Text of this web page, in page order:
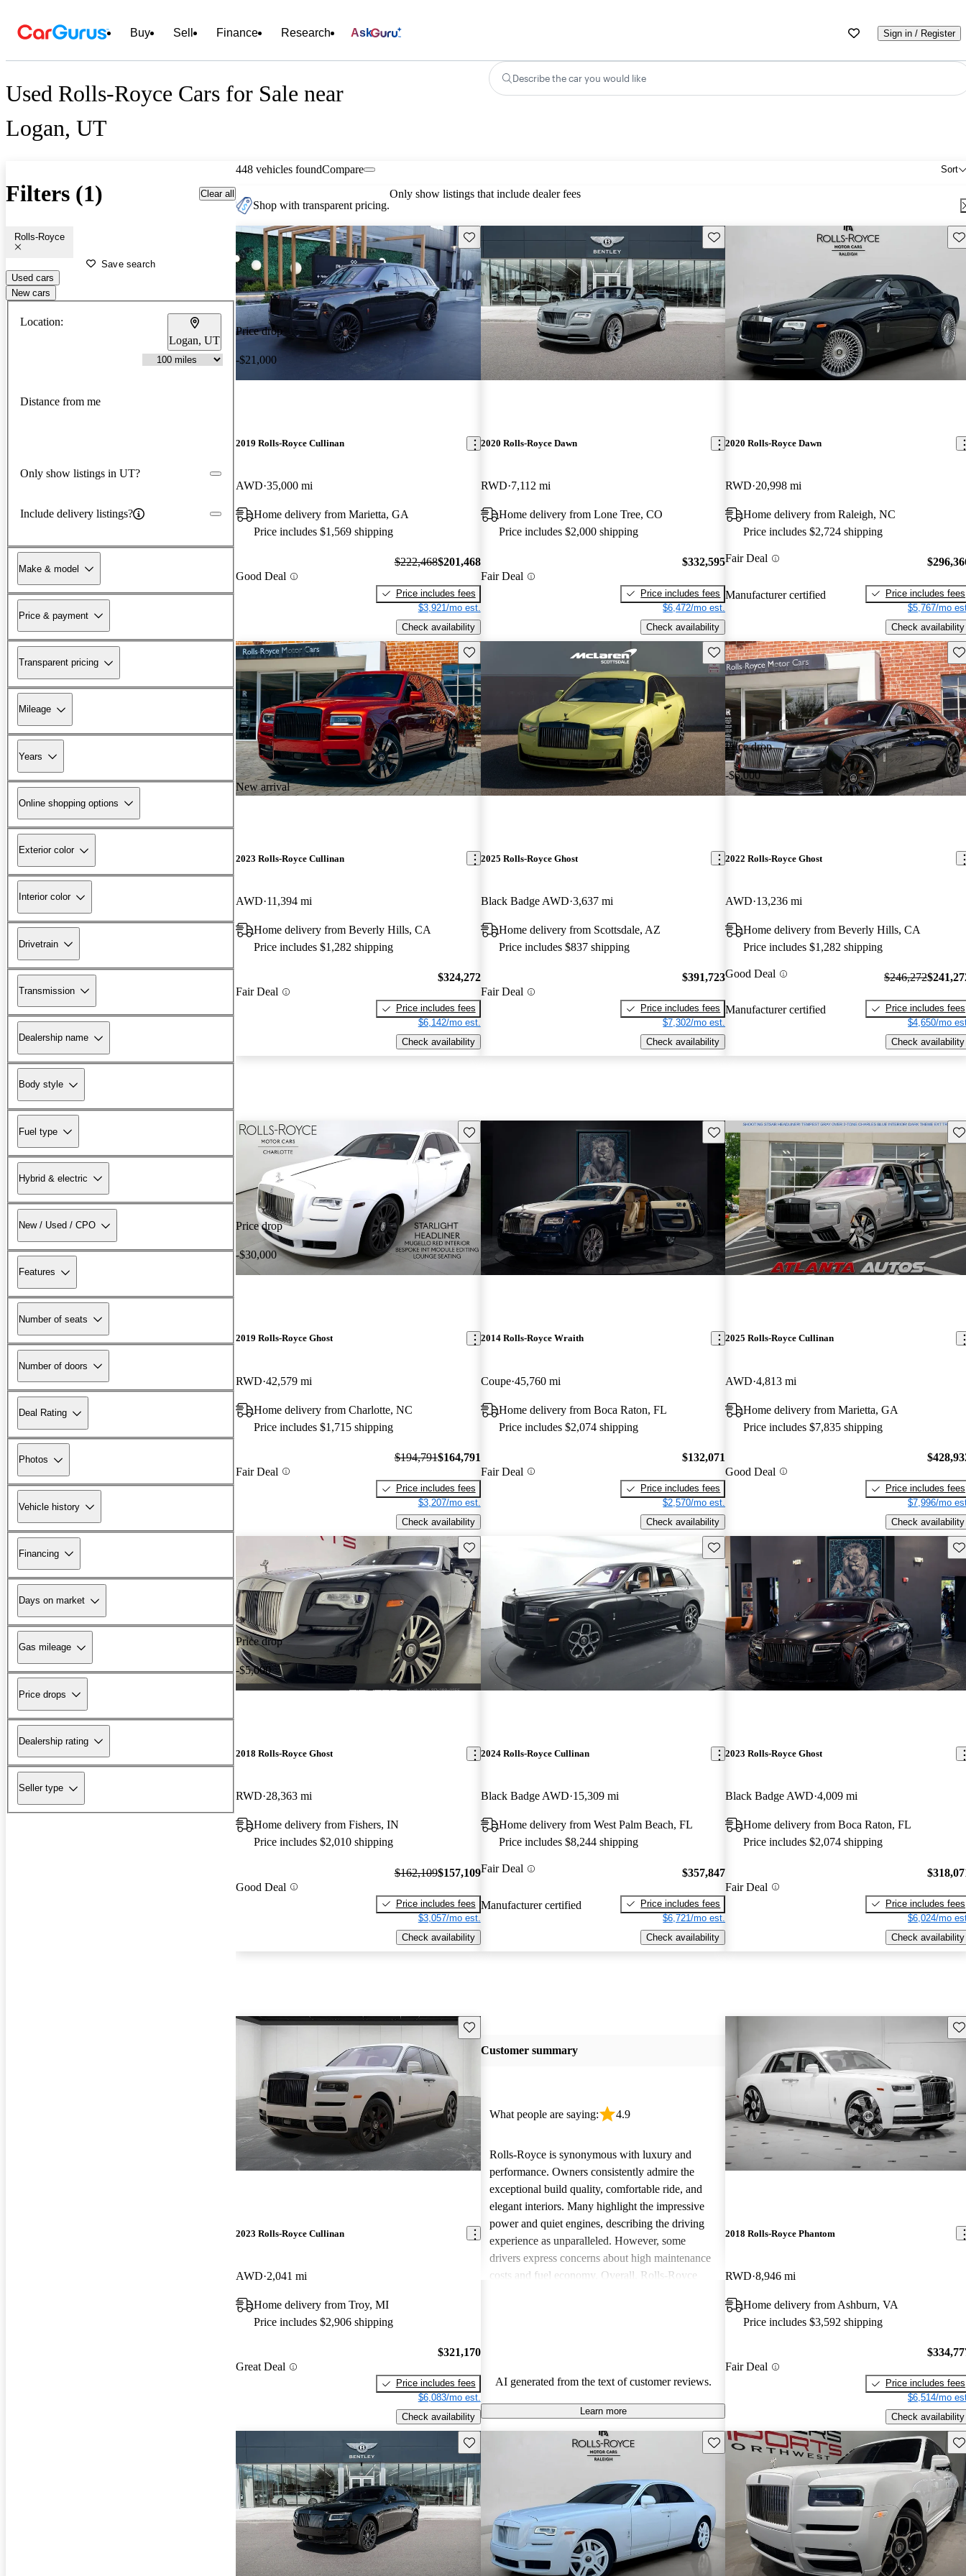
Buy Sell Finance Research Ask Sign in / Register
Used Rolls-Royce Cars for Sale near
Logan, UT
Describe the car you would like
Filters (1) Clear all
Rolls-Royce
Save search
Used cars
New cars
Location:
Logan, UT
Distance from me
Only show listings in UT?
Include delivery listings?
Make & model
Price & payment
Transparent pricing
Mileage
Years
Online shopping options
Exterior color
Interior color
Drivetrain
Transmission
Dealership name
Body style
Fuel type
Hybrid & electric
New / Used / CPO
Features
Number of seats
Number of doors
Deal Rating
Photos
Vehicle history
Financing
Days on market
Gas mileage
Price drops
Dealership rating
Seller type
448 vehicles found Sort
Compare
Shop with transparent pricing.
Only show listings that include dealer fees
Price drop
-$21,000
Save this listing
2019 Rolls-Royce Cullinan
AWD 35,000 mi
Home delivery from Marietta, GA
Price includes $1,569 shipping
Good Deal
$222,468$201,468
Price includes fees
$3,921/mo est.
Check availability
Save this listing
2020 Rolls-Royce Dawn
RWD 7,112 mi
Home delivery from Lone Tree, CO
Price includes $2,000 shipping
Fair Deal
$332,595
Price includes fees
$6,472/mo est.
Check availability
2020 Rolls-Royce Dawn
RWD 20,998 mi
Home delivery from Raleigh, NC
Price includes $2,724 shipping
Fair Deal
Manufacturer certified
Price includes fees
$5,767/mo
Check availability
New arrival
Save this listing
2023 Rolls-Royce Cullinan
AWD 11,394 mi
Home delivery from Beverly Hills, CA
Price includes $1,282 shipping
Fair Deal
$324,272
Price includes fees
$6,142/mo est.
Check availability
Save this listing
2025 Rolls-Royce Ghost
Black Badge AWD 3,637 mi
Home delivery from Scottsdale, AZ
Price includes $837 shipping
Fair Deal
$391,723
Price includes fees
$7,302/mo est.
Check availability
Price drop
-$5,000
2022 Rolls-Royce Ghost
AWD 13,236 mi
Home delivery from Beverly Hills, CA
Price includes $1,282 shipping
Good Deal
Manufacturer certified
$246,272
Price includes fees
$4,650/mo
Check availability
Price drop
-$30,000
Save this listing
2019 Rolls-Royce Ghost
RWD 42,579 mi
Home delivery from Charlotte, NC
Price includes $1,715 shipping
Fair Deal
$194,791$164,791
Price includes fees
$3,207/mo est.
Check availability
Save this listing
2014 Rolls-Royce Wraith
Coupe 45,760 mi
Home delivery from Boca Raton, FL
Price includes $2,074 shipping
Fair Deal
$132,071
Price includes fees
$2,570/mo est.
Check availability
2025 Rolls-Royce Cullinan
AWD 4,813 mi
Home delivery from Marietta, GA
Price includes $7,835 shipping
Good Deal
Price includes fees
$7,996/mo
Check availability
Price drop
-$5,000
Save this listing
2018 Rolls-Royce Ghost
RWD 28,363 mi
Home delivery from Fishers, IN
Price includes $2,010 shipping
Good Deal
$162,109$157,109
Price includes fees
$3,057/mo est.
Check availability
Save this listing
2024 Rolls-Royce Cullinan
Black Badge AWD 15,309 mi
Home delivery from West Palm Beach, FL
Price includes $8,244 shipping
Fair Deal
Manufacturer certified
$357,847
Price includes fees
$6,721/mo est.
Check availability
2023 Rolls-Royce Ghost
Black Badge AWD 4,009 mi
Home delivery from Boca Raton, FL
Price includes $2,074 shipping
Fair Deal
Price includes fees
$6,024/mo
Check availability
Save this listing
2023 Rolls-Royce Cullinan
AWD 2,041 mi
Home delivery from Troy, MI
Price includes $2,906 shipping
Great Deal
$321,170
Price includes fees
$6,083/mo est.
Check availability
Customer summary
What people are saying: 4.9
Rolls-Royce is synonymous with luxury and
performance. Owners consistently admire the
exceptional build quality, comfortable ride, and
elegant interiors. Many highlight the impressive
power and quiet engines, describing the driving
experience as unparalleled. However, some
drivers express concerns about high maintenance
costs and fuel economy. Overall, Rolls-Royce
AI generated from the text of customer reviews.
Learn more
2018 Rolls-Royce Phantom
RWD 8,946 mi
Home delivery from Ashburn, VA
Price includes $3,592 shipping
Fair Deal
Price includes fees
$6,514/mo
Check availability
Save this listing Save this listing